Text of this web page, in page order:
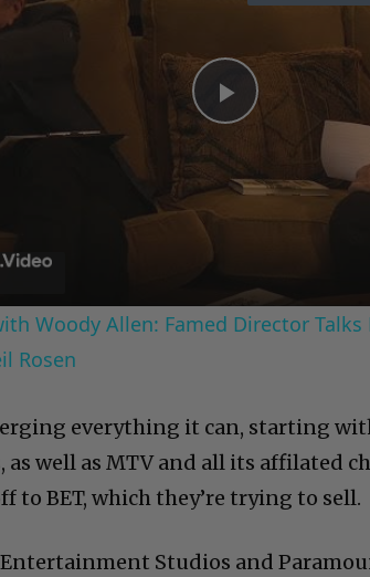
Play
Video
Woody Allen: Famed Director
Rosen
everything it can, starting
as well as MTV and all its affilated
to BET, which they’re trying to sell.
Studios and